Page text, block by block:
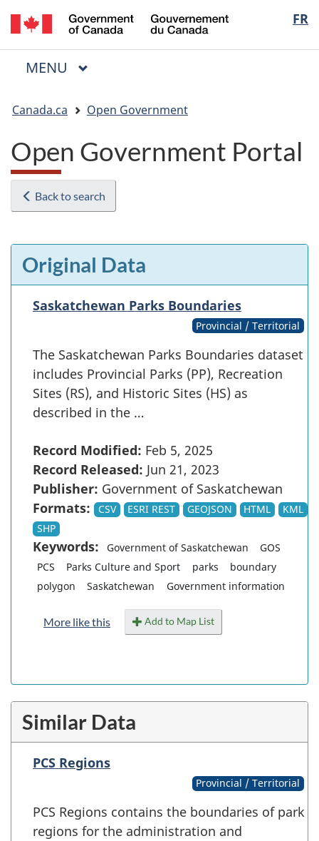
Skip
to
main
Skip
to
"About
Switch
to
basic
FR
du
Menu
MAIN
MENU
are
here:
Canada.ca Open Government
Open Government Portal
Back to search
Original Data
Saskatchewan Parks Boundaries
Provincial / Territorial
The Saskatchewan Parks Boundaries dataset
includes Provincial Parks (PP), Recreation
Sites (RS), and Historic Sites (HS) as
described in the …
Record Modified: Feb 5, 2025
Record Released: Jun 21, 2023
Publisher: Government of Saskatchewan
Formats:
CSV ESRI REST GEOJSON HTML
KML
SHP
Keywords: Government of Saskatchewan
GOS
PCS
Parks Culture and Sport parks
boundary
polygon
Saskatchewan Government information
More like this Add to Map List
Similar Data
PCS Regions
Provincial / Territorial
PCS Regions contains the boundaries of park
regions for the administration and